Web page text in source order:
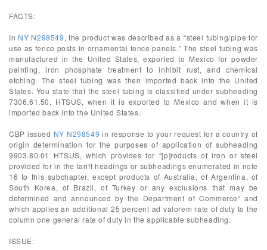
FACTS:
In NY N298549, the product was described as a “steel tubing/pipe for
use as fence posts in ornamental fence panels.” The steel tubing was
manufactured in the United States, exported to Mexico for powder
painting, iron phosphate treatment to inhibit rust, and chemical
etching. The steel tubing was then imported back into the United
States. You state that the steel tubing is classified under subheading
7306.61.50, HTSUS, when it is exported to Mexico and when it is
imported back into the United States.
CBP issued NY N298549 in response to your request for a country of
origin determination for the purposes of application of subheading
9903.80.01 HTSUS, which provides for “[p]roducts of iron or steel
provided for in the tariff headings or subheadings enumerated in note
16 to this subchapter, except products of Australia, of Argentina, of
South Korea, of Brazil, of Turkey or any exclusions that may be
determined and announced by the Department of Commerce” and
which applies an additional 25 percent ad valorem rate of duty to the
column one general rate of duty in the applicable subheading.
ISSUE: